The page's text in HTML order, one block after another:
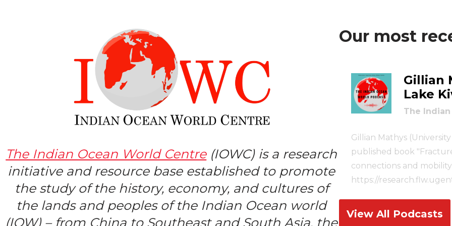
The Indian Ocean World Centre(IOWC) is a research
initiative and resource base established to promote
the study of the history, economy, and cultures of
the lands and peoples of the Indian Ocean world
(IOW) – from China to Southeast and South Asia, the
Our most
Gillian
Lake
–
The
Gillian Mathys
published book
connections and
https://
borderlands/
View All Podcasts